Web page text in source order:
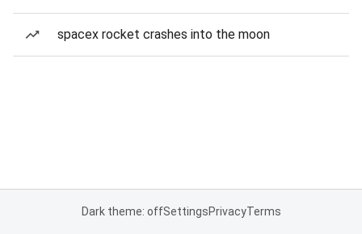
spacex rocket crashes into the moon
Dark theme: offSettingsPrivacyTerms